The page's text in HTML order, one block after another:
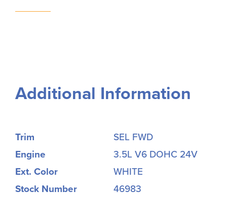
Additional Information
Trim
SEL FWD
Engine
3.5L V6 DOHC 24V
Ext. Color
WHITE
Stock Number
46983